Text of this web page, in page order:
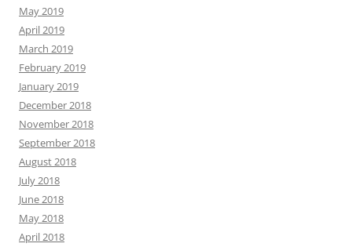
May 2019
April 2019
March 2019
February 2019
January 2019
December 2018
November 2018
September 2018
August 2018
July 2018
June 2018
May 2018
April 2018